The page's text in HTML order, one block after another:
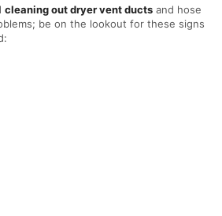
cleaning out dryer vent ducts and hose
be on the lookout for these signs